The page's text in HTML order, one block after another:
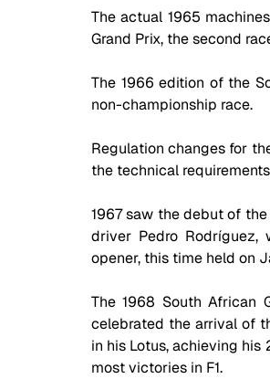
The actual 1965
Grand Prix, the second
The 1966 edition of the
non-championship race.
Regulation changes for
the technical
1967 saw the debut of
driver Pedro Rodríguez,
opener, this time held on
The 1968 South African
celebrated the arrival of
in his Lotus, achieving his
most victories in F1.